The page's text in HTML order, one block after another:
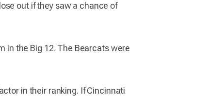
out if they saw a chance of
in the Big 12. The Bearcats were
in their ranking. If Cincinnati